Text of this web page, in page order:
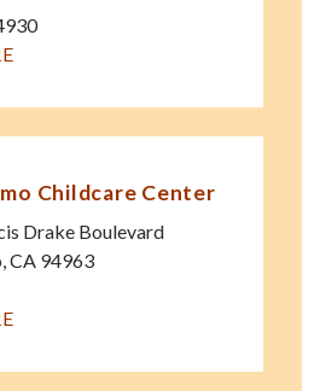
Childcare Center
Drake Boulevard
,CA 94963